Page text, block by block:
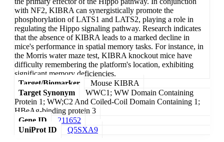
with NF2, KIBRA can synergistically promote the
phosphorylation of LATS1 and LATS2, playing a role in
regulating the Hippo signaling pathway. Research indicates
that the absence of KIBRA leads to a marked decline in
mice's performance in spatial memory tasks. For instance, in
the Morris water maze test, KIBRA knockout mice have
difficulty remembering the platform's location, exhibiting
significant memory deficiencies.
Target/Biomarker
Mouse KIBRA
Target Synonym
WWC1; WW Domain Containing
Protein 1; WW;C2 And Coiled-Coil Domain Containing 1;
HBeAg-binding protein 3
Gene ID
211652
UniProt ID
Q5SXA9